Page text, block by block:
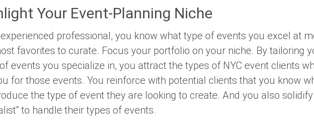
Your Event-Planning Niche
professional, you know what type of events you excel at
favorites to curate. Focus your portfolio on your niche. By tailoring
events you specialize in, you attract the types of NYC event clients
for those events. You reinforce with potential clients that you know
the type of event they are looking to create. And you also solidify
to handle their types of events.